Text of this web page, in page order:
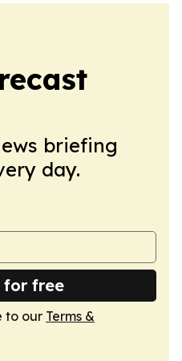
briefing
day.
for free
to our Terms &